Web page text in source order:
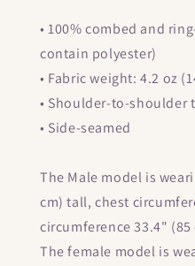
&quot;
Short-
Sleeve
Unisex
T-
Shirt
&quot;
Short-
Sleeve
Unisex
T-
• 100% combed and
contain polyester)
• Fabric weight: 4.2 oz
• Shoulder-to-shoulder
• Side-seamed
The Male model is
cm) tall, chest
circumference 33.4" (85
The female model is